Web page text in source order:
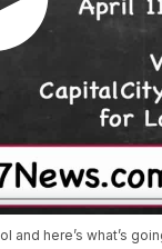
and here’s what’s